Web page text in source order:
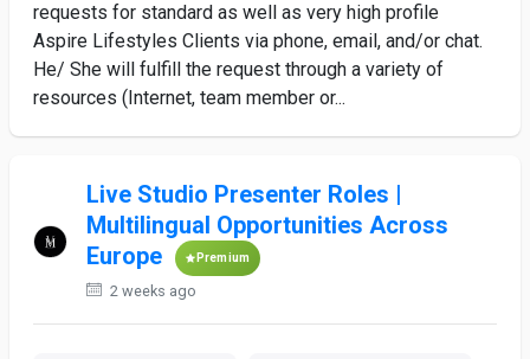
requests for standard as well as very high profile
Aspire Lifestyles Clients via phone, email, and/or chat.
He/ She will fulfill the request through a variety of
resources (Internet, team member or...
Live Studio Presenter Roles |
Multilingual Opportunities Across
Europe
Premium
2 weeks ago